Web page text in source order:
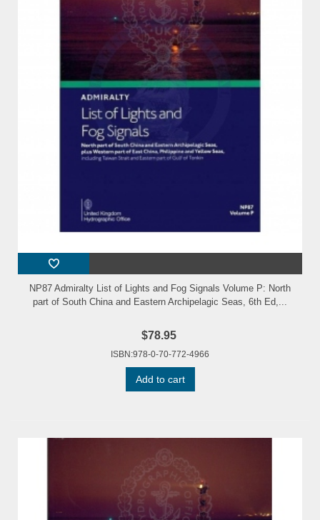
NP87 Admiralty List of Lights and Fog Signals Volume P: North
part of South China and Eastern Archipelagic Seas, 6th Ed,...
$78.95
ISBN:978-0-70-772-4966
Add to cart